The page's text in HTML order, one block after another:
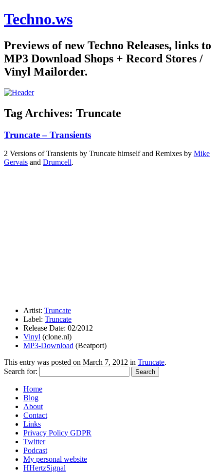
Techno.ws
Previews of new Techno Releases, links to
MP3 Download Shops + Record Stores /
Vinyl Mailorder.
Tag Archives: Truncate
Truncate – Transients
2 Versions of Transients by Truncate himself and Remixes by Mike
Gervais and Drumcell.
Artist: Truncate
Label: Truncate
Release Date: 02/2012
Vinyl (clone.nl)
MP3-Download (Beatport)
This entry was posted on March 7, 2012 in Truncate.
Search for:
Home
Blog
About
Contact
Links
Privacy Policy GDPR
Twitter
Podcast
My personal website
HHertzSignal